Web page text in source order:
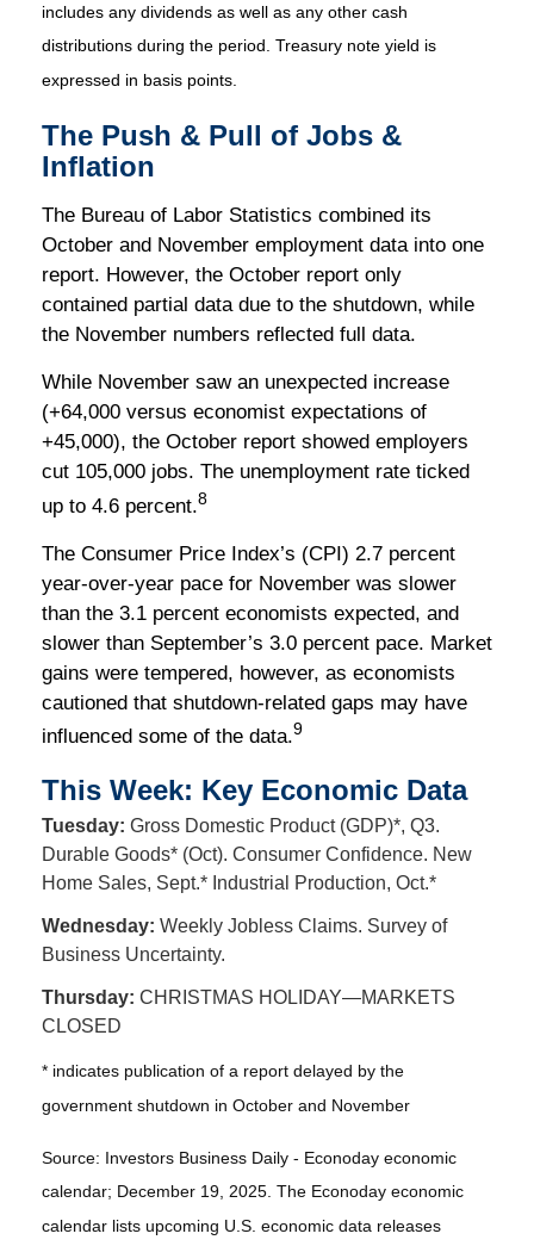
includes any dividends as well as any other cash
distributions during the period. Treasury note yield is
expressed in basis points.
The Push & Pull of Jobs &
Inflation
The Bureau of Labor Statistics combined its
October and November employment data into one
report. However, the October report only
contained partial data due to the shutdown, while
the November numbers reflected full data.
While November saw an unexpected increase
(+64,000 versus economist expectations of
+45,000), the October report showed employers
cut 105,000 jobs. The unemployment rate ticked
up to 4.6 percent.8
The Consumer Price Index’s (CPI) 2.7 percent
year-over-year pace for November was slower
than the 3.1 percent economists expected, and
slower than September’s 3.0 percent pace. Market
gains were tempered, however, as economists
cautioned that shutdown-related gaps may have
influenced some of the data.9
This Week: Key Economic Data
Tuesday: Gross Domestic Product (GDP)*, Q3.
Durable Goods* (Oct). Consumer Confidence. New
Home Sales, Sept.* Industrial Production, Oct.*
Wednesday: Weekly Jobless Claims. Survey of
Business Uncertainty.
Thursday: CHRISTMAS HOLIDAY—MARKETS
CLOSED
* indicates publication of a report delayed by the
government shutdown in October and November
Source: Investors Business Daily - Econoday economic
calendar; December 19, 2025. The Econoday economic
calendar lists upcoming U.S. economic data releases